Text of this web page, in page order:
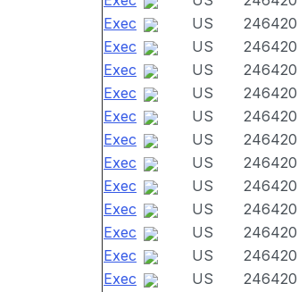
Exec
US 246420
Exec
US 246420
Exec
US 246420
Exec
US 246420
Exec
US 246420
Exec
US 246420
Exec
US 246420
Exec
US 246420
Exec
US 246420
Exec
US 246420
Exec
US 246420
Exec
US 246420